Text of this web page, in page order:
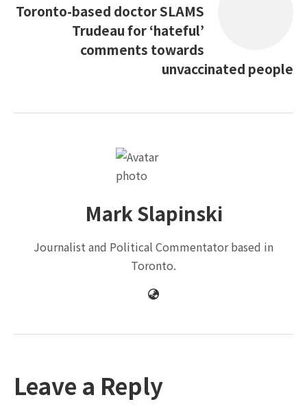
Toronto-based doctor SLAMS
Trudeau for ‘hateful’
comments towards
unvaccinated people
Mark Slapinski
Journalist and Political Commentator based in
Toronto.
Leave a Reply